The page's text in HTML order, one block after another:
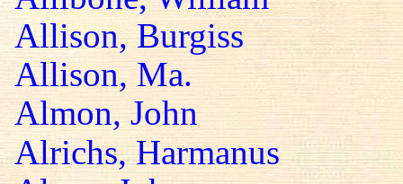
Allison, Burgiss
Allison, Ma.
Almon, John
Alrichs, Harmanus